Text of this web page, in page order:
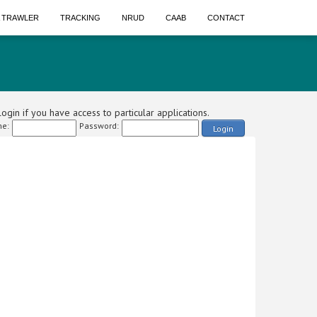
TRAWLER TRACKING NRUD CAAB CONTACT
if you have access to particular applications.
Password: Login